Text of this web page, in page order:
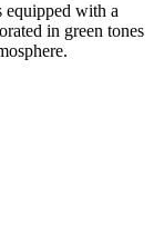
equipped with a
in green tones